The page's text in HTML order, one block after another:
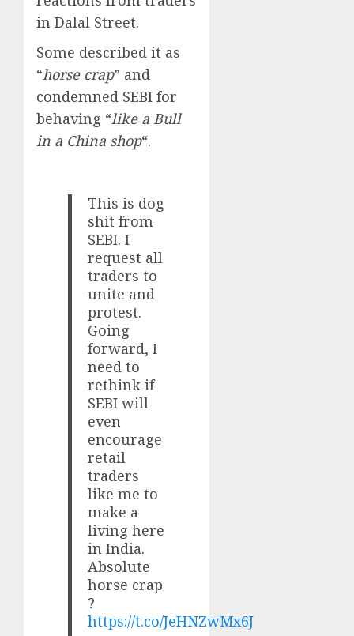
in Dalal Street.
Some described it as
“horse crap” and
condemned SEBI for
behaving “like a Bull
in a China shop“.
This is dog
shit from
SEBI. I
request all
traders to
unite and
protest.
Going
forward, I
need to
rethink if
SEBI will
even
encourage
retail
traders
like me to
make a
living here
in India.
Absolute
horse crap
?
https://t.co/JeHNZwMx6J